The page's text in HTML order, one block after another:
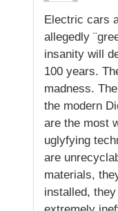
Electric cars
allegedly
insanity will
100 years.
madness.
the modern
are the most
uglyfying
are
materials,
installed,